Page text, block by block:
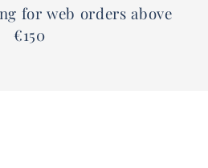
for web orders above
€150